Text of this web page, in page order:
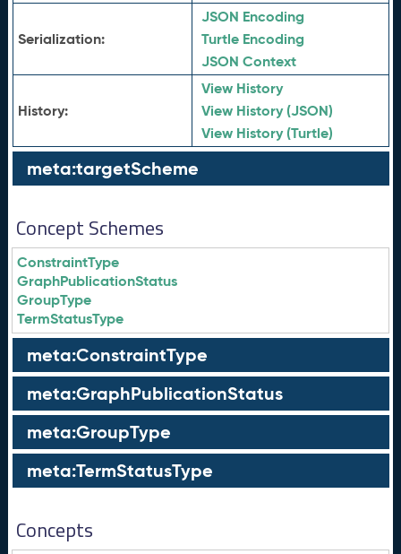
Serialization:
JSON Encoding
Turtle Encoding
JSON Context
History:
View History
View History (JSON)
View History (Turtle)
meta:targetScheme
Concept Schemes
ConstraintType
GraphPublicationStatus
GroupType
TermStatusType
meta:ConstraintType
meta:GraphPublicationStatus
meta:GroupType
meta:TermStatusType
Concepts